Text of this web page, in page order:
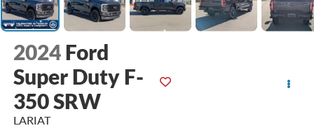
2024 Ford
Super Duty F-
350 SRW
LARIAT